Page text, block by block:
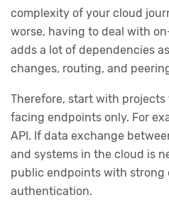
complexity of your cloud
worse, having to deal with
adds a lot of dependencies
changes, routing, and
Therefore, start with
facing endpoints only. For
API. If data exchange
and systems in the cloud is
public endpoints with strong
authentication.